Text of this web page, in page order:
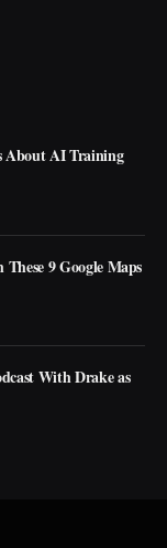
About AI Training
9 Google Maps
With Drake as